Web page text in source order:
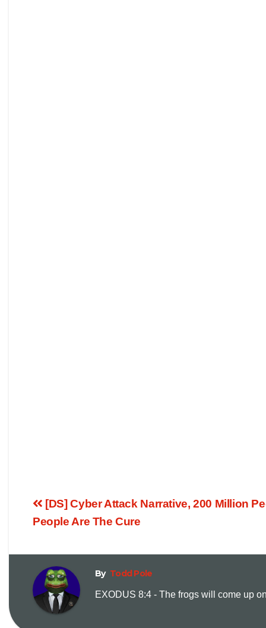
[DS] Cyber Attack Narrative, 200 Million
People Are The Cure
By Todd Pole
EXODUS 8:4 - The frogs will come up